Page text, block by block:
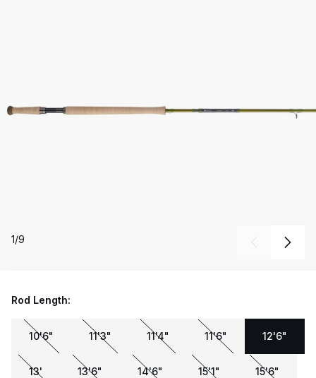
1/9
Rod Length:
10'6" 11'3" 11'4" 11'6" 12'6"
13' 13'6" 14'6" 15'1" 15'6"